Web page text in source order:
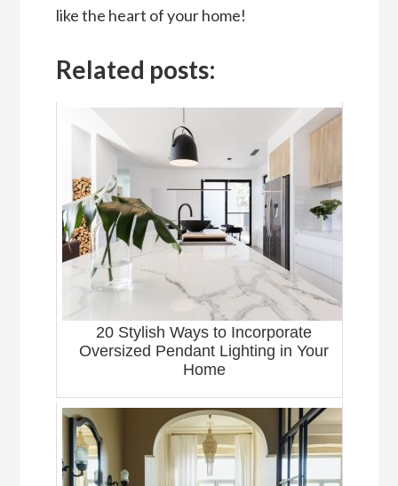
like the heart of your home!
Related posts:
20 Stylish Ways to Incorporate
Oversized Pendant Lighting in Your
Home